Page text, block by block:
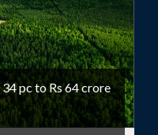
pc to Rs 64 crore